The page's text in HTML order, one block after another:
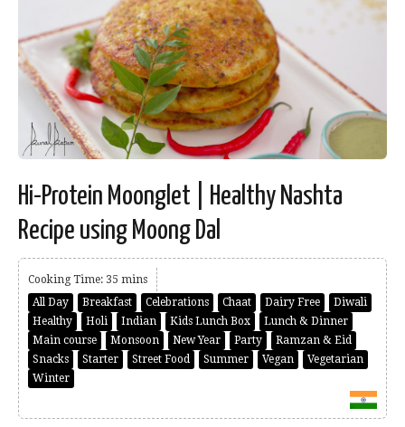
Hi-Protein Moonglet | Healthy Nashta
Recipe using Moong Dal
Cooking Time: 35 mins
All Day
Breakfast Celebrations Chaat Dairy Free
Diwali
Healthy
Holi Indian Kids Lunch Box
Lunch & Dinner
Main course
Monsoon New Year Party
Ramzan & Eid
Snacks
Starter Street Food Summer Vegan
Vegetarian
Winter